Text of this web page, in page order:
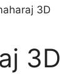
3D
3D